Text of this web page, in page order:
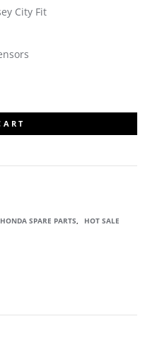
City Fit
HONDA SPARE PARTS, HOT SALE